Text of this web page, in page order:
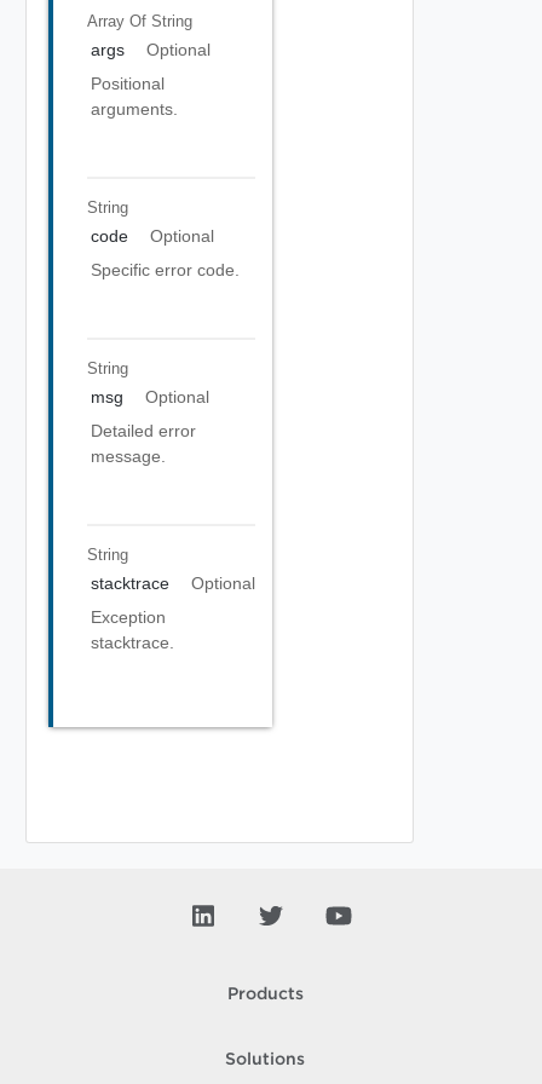
Array Of String
args
Optional
Positional
arguments.
String
code
Optional
Specific error code.
String
msg
Optional
Detailed error
message.
String
stacktrace
Optional
Exception
stacktrace.
Products
Solutions